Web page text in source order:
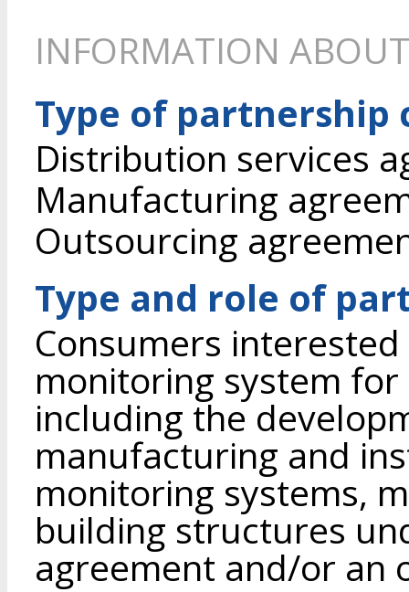
INFORMATION
Type of partnership
Distribution services
Manufacturing
Outsourcing
Type and role of
Consumers
monitoring system
including the
manufacturing and
monitoring systems,
building structures
agreement and/or an